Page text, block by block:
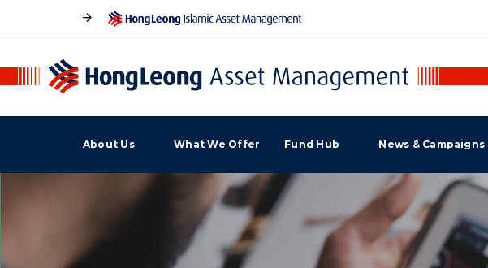
About Us What We Offer Fund Hub News & Campaigns